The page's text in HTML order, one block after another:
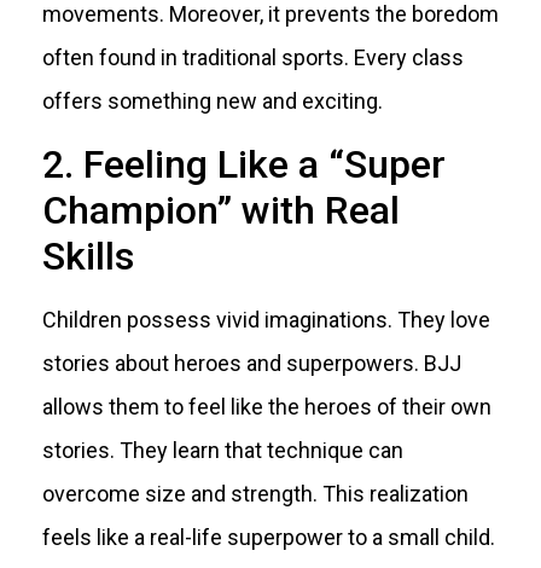
movements. Moreover, it prevents the boredom
often found in traditional sports. Every class
offers something new and exciting.
2. Feeling Like a “Super
Champion” with Real
Skills
Children possess vivid imaginations. They love
stories about heroes and superpowers. BJJ
allows them to feel like the heroes of their own
stories. They learn that technique can
overcome size and strength. This realization
feels like a real-life superpower to a small child.